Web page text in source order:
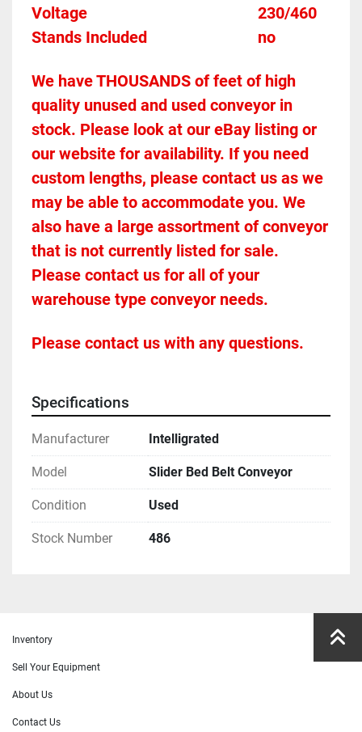
Voltage											230/460
Stands Included							no
We have THOUSANDS of feet of high
quality unused and used conveyor in
stock. Please look at our eBay listing or
our website for availability. If you need
custom lengths, please contact us as we
may be able to accommodate you. We
also have a large assortment of conveyor
that is not currently listed for sale.
Please contact us for all of your
warehouse type conveyor needs.
Please contact us with any questions.
Specifications
Manufacturer Intelligrated
Model Slider Bed Belt Conveyor
Condition Used
Stock Number 486
Inventory
Sell Your Equipment
About Us
Contact Us